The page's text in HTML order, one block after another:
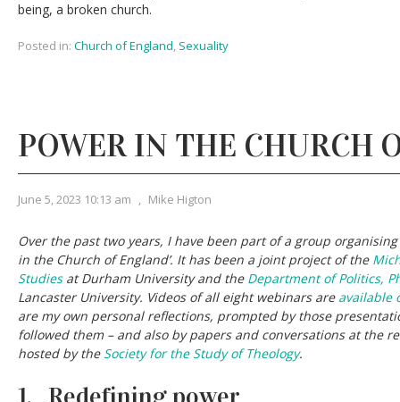
being, a broken church.
Posted in: Church of England, Sexuality
POWER IN THE CHURCH
June 5, 2023 10:13 am , Mike Higton
Over the past two years, I have been part of a group
in the Church of England’. It has been a joint project of the
Studiesat Durham University and the Department of Politics,
Lancaster University. Videos of all eight webinars are available
are my own personal reflections, prompted by those
followed them – and also by papers and conversations at the
hosted by the Society for the Study of Theology.